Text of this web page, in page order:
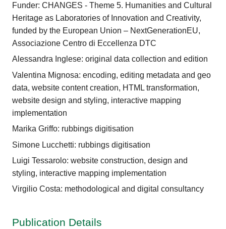
Funder: CHANGES - Theme 5. Humanities and Cultural
Heritage as Laboratories of Innovation and Creativity,
funded by the European Union – NextGenerationEU,
Associazione Centro di Eccellenza DTC
Alessandra Inglese: original data collection and edition
Valentina Mignosa: encoding, editing metadata and geo
data, website content creation, HTML transformation,
website design and styling, interactive mapping
implementation
Marika Griffo: rubbings digitisation
Simone Lucchetti: rubbings digitisation
Luigi Tessarolo: website construction, design and
styling, interactive mapping implementation
Virgilio Costa: methodological and digital consultancy
Publication Details